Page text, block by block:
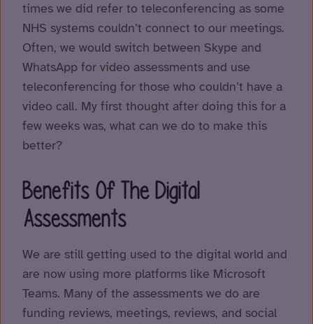
times we did refer to teleconferencing as some
NHS systems couldn’t connect to our meetings.
Often, we would switch between Skype and
WhatsApp for video assessments and use
teleconferencing for those who couldn’t have a
video call. My first thought after doing this for a
few weeks was, what can we do to make this
better?
Benefits Of The Digital
Assessments
We are still getting used to the digital world and
are now using more platforms like Microsoft
Teams. Many of the assessments we do are
funding reviews, meetings, reviews, and social